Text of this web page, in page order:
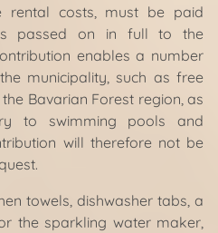
rental costs, must be paid
passed on in full to the
enables a number
municipality, such as free
Bavarian Forest region, as
to swimming pools and
will therefore not be
towels, dishwasher tabs, a
the sparkling water maker,